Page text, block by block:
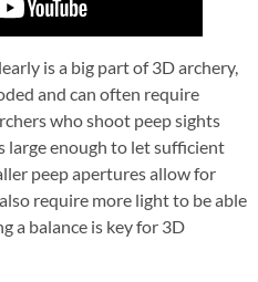
is a big part of 3D archery,
and can often require
who shoot peep sights
large enough to let sufficient
peep apertures allow for
require more light to be able
a balance is key for 3D